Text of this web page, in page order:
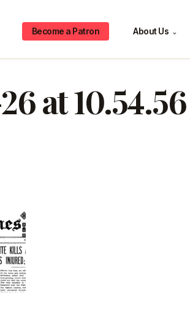
Become a Patron About Us ⌄
at 10.54.56